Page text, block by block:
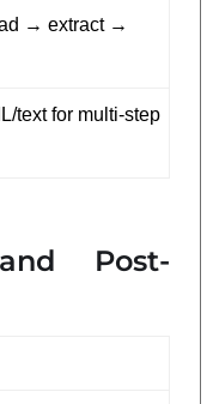
→ extract →
text for multi-step
Post-